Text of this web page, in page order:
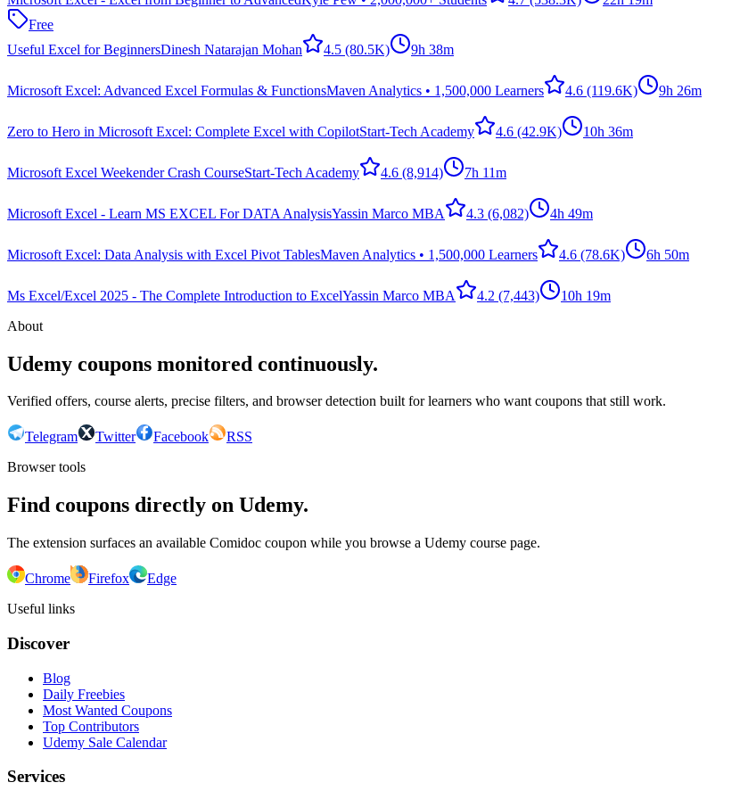
Free
Useful Excel for BeginnersDinesh Natarajan Mohan 4.5 (80.5K) 9h 38m
Microsoft Excel: Advanced Excel Formulas & FunctionsMaven Analytics • 1,500,000 Learners 4.6 (119.6K) 9h 26m
Zero to Hero in Microsoft Excel: Complete Excel with CopilotStart-Tech Academy 4.6 (42.9K) 10h 36m
Microsoft Excel Weekender Crash CourseStart-Tech Academy 4.6 (8,914) 7h 11m
Microsoft Excel - Learn MS EXCEL For DATA AnalysisYassin Marco MBA 4.3 (6,082) 4h 49m
Microsoft Excel: Data Analysis with Excel Pivot TablesMaven Analytics • 1,500,000 Learners 4.6 (78.6K) 6h 50m
Ms Excel/Excel 2025 - The Complete Introduction to ExcelYassin Marco MBA 4.2 (7,443)
10h 19m
About
Udemy coupons monitored continuously.
Verified offers, course alerts, precise filters, and browser detection built for learners who want coupons that still work.
Telegram Twitter Facebook
RSS
Browser tools
Find coupons directly on Udemy.
The extension surfaces an available Comidoc coupon while you browse a Udemy course page.
Chrome Firefox
Edge
Useful links
Discover
Blog
Daily Freebies
Most Wanted Coupons
Top Contributors
Udemy Sale Calendar
Services